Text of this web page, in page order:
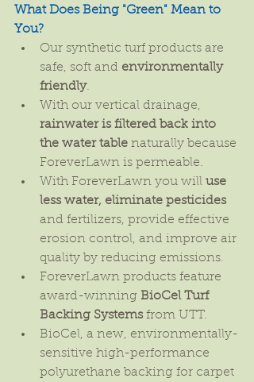
What Does Being "Green" Mean to
You?
Our synthetic turf products are
safe, soft and environmentally
friendly.
With our vertical drainage,
rainwater is filtered back into
the water table naturally because
ForeverLawn is permeable.
With ForeverLawn you will use
less water, eliminate pesticides
and fertilizers, provide effective
erosion control, and improve air
quality by reducing emissions.
ForeverLawn products feature
award-winning BioCel Turf
Backing Systems from UTT.
BioCel, a new, environmentally-
sensitive high-performance
polyurethane backing for carpet